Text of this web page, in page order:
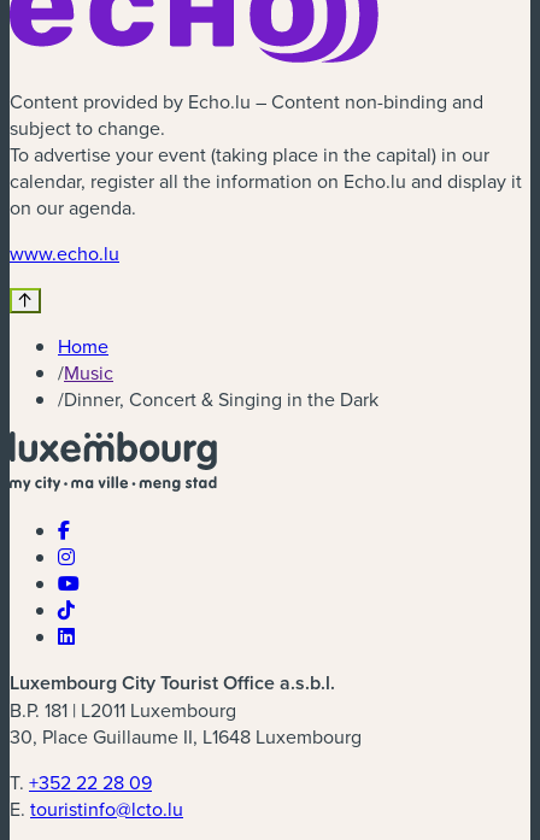
Content provided by Echo.lu – Content non-binding and
subject to change.
To advertise your event (taking place in the capital) in our
calendar, register all the information on Echo.lu and display it
on our agenda.
www.echo.lu
Home
/Music
/Dinner, Concert & Singing in the Dark
Luxembourg City Tourist Office a.s.b.l.
B.P. 181 | L2011 Luxembourg
30, Place Guillaume II, L1648 Luxembourg
T. +352 22 28 09
E. touristinfo@lcto.lu